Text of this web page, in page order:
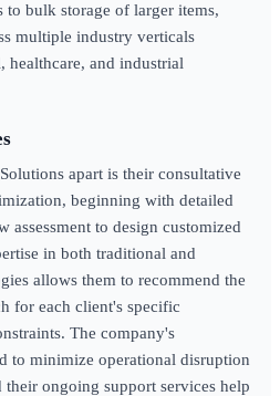
to bulk storage of larger items,
multiple industry verticals
and industrial
apart is their consultative
beginning with detailed
assessment to design customized
in both traditional and
allows them to recommend the
for each client's specific
The company's
to minimize operational disruption
ongoing support services help